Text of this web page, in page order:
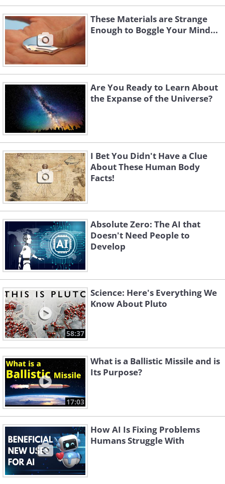
These Materials are Strange
Enough to Boggle Your Mind...
Are You Ready to Learn About
the Expanse of the Universe?
I Bet You Didn't Have a Clue
About These Human Body
Facts!
Absolute Zero: The AI that
Doesn't Need People to
Develop
58:37
Science: Here's Everything We
Know About Pluto
17:03
What is a Ballistic Missile and is
Its Purpose?
How AI Is Fixing Problems
Humans Struggle With